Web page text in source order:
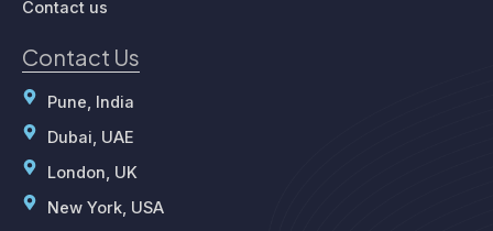
Contact us
Contact Us
Pune, India
Dubai, UAE
London, UK
New York, USA